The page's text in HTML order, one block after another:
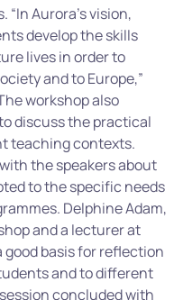
“In Aurora’s vision,
develop the skills
lives in order to
and to Europe,”
workshop also
discuss the practical
teaching contexts.
the speakers about
to the specific needs
Delphine Adam,
and a lecturer at
good basis for reflection
and to different
concluded with